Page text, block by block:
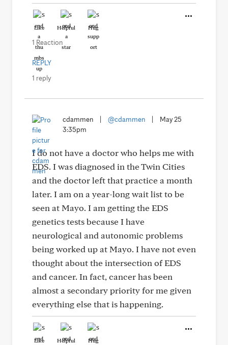
Like Helpful Hug
1 Reaction
REPLY
1 reply
cdammen @cdammen
May 25
3:35pm
I do not have a doctor who helps me with
EDS. I was diagnosed in the Twin Cities
and the doctor left that practice a month
later. I am on a year-long wait list to be
seen at Mayo. I am getting the EDS
genetics tests because I have
neurological and autonomic problems
being worked up at Mayo. I have not even
thought about the intersection of EDS
and cancer. In fact, cancer has been
almost a secondary priority for me given
everything else that is happening.
Like Helpful Hug